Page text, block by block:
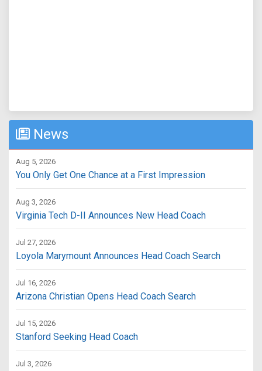
News
Aug 5, 2026
You Only Get One Chance at a First Impression
Aug 3, 2026
Virginia Tech D-II Announces New Head Coach
Jul 27, 2026
Loyola Marymount Announces Head Coach Search
Jul 16, 2026
Arizona Christian Opens Head Coach Search
Jul 15, 2026
Stanford Seeking Head Coach
Jul 3, 2026